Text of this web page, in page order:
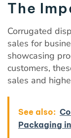
The
Corrugated
sales for
showcasing
customers,
sales and
See also:
Packaging